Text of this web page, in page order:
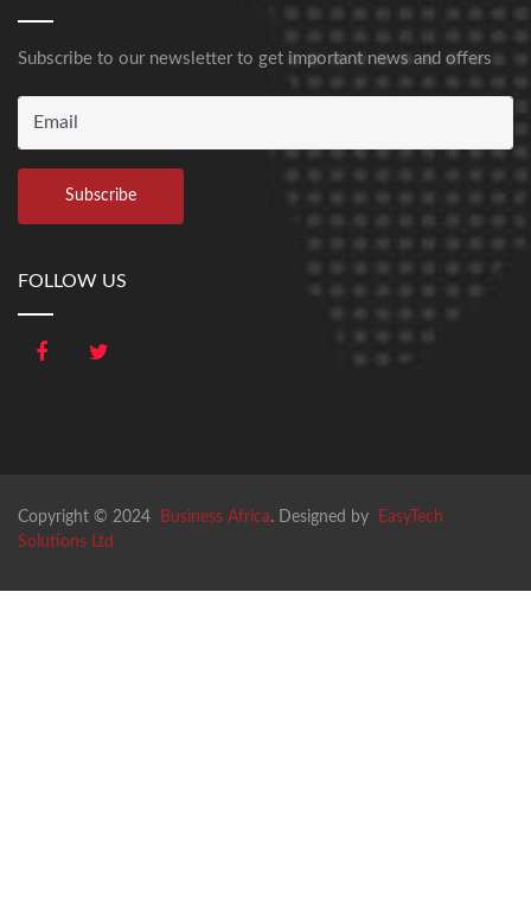
Subscribe to our newsletter to get important news and offers
FOLLOW US
Copyright © 2024 Business Africa. Designed by
EasyTech
Solutions Ltd